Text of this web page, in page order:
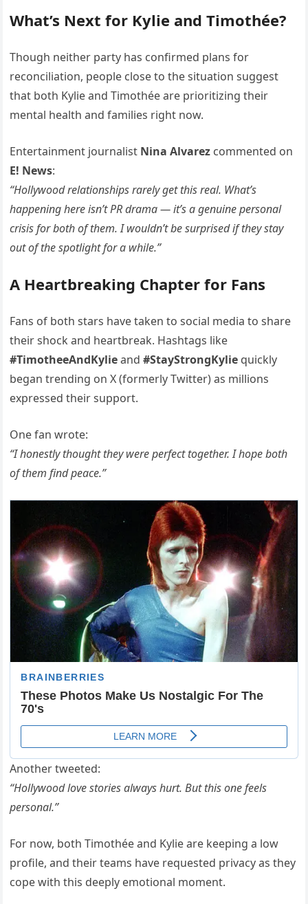
What’s Next for Kylie and Timothée?
Though neither party has confirmed plans for
reconciliation, people close to the situation suggest
that both Kylie and Timothée are prioritizing their
mental health and families right now.
Entertainment journalist Nina Alvarez commented on
E! News:
“Hollywood relationships rarely get this real. What’s
happening here isn’t PR drama — it’s a genuine personal
crisis for both of them. I wouldn’t be surprised if they stay
out of the spotlight for a while.”
A Heartbreaking Chapter for Fans
Fans of both stars have taken to social media to share
their shock and heartbreak. Hashtags like
#TimotheeAndKylieand#StayStrongKylie quickly
began trending on X (formerly Twitter) as millions
expressed their support.
One fan wrote:
“I honestly thought they were perfect together. I hope both
of them find peace.”
Another tweeted:
“Hollywood love stories always hurt. But this one feels
personal.”
For now, both Timothée and Kylie are keeping a low
profile, and their teams have requested privacy as they
cope with this deeply emotional moment.